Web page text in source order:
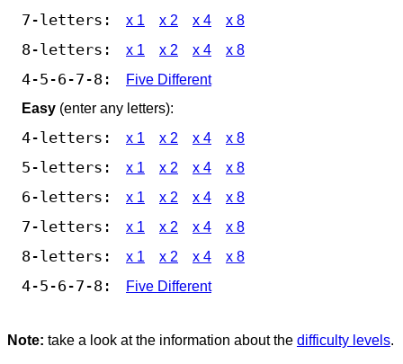
7-letters: x 1 x 2 x 4 x 8
8-letters: x 1 x 2 x 4 x 8
4-5-6-7-8:
Five Different
Easy (enter any letters):
4-letters: x 1 x 2 x 4 x 8
5-letters: x 1 x 2 x 4 x 8
6-letters: x 1 x 2 x 4 x 8
7-letters: x 1 x 2 x 4 x 8
8-letters: x 1 x 2 x 4 x 8
4-5-6-7-8: Five Different
Note: take a look at the information about the difficulty levels.